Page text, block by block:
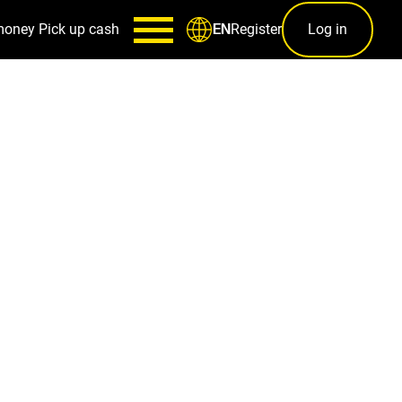
Pick up cash ENRegister Log in